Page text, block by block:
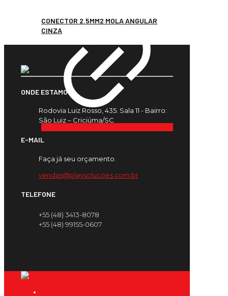
CONECTOR 2.5MM2 MOLA ANGULAR
CINZA
ONDE ESTAMOS
Rodovia Luiz Rosso, 435. Sala 11 - Bairro:
São Luiz – Criciúma/SC
E-MAIL
Faça já seu orçamento.
vendas@playsolucoes.com.br
TELEFONE
+55 (48) 3413-8078
+55 (48) 99155-0607